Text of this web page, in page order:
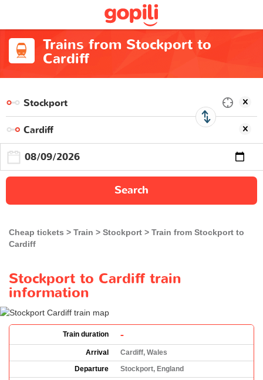
Trains from Stockport to
Cardiff
Search
Cheap tickets Train Stockport
Train from Stockport to
Cardiff
Stockport to Cardiff train
information
Train duration -
Arrival
Cardiff, Wales
Departure
Stockport, England